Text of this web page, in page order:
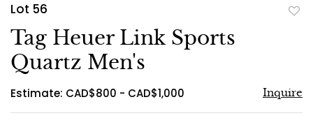
Lot 56
Tag Heuer Link Sports
Quartz Men's
Estimate: CAD$800 - CAD$1,000 Inquire